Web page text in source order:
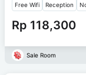
Free Wifi Reception
Rp 118,300
Sale Room